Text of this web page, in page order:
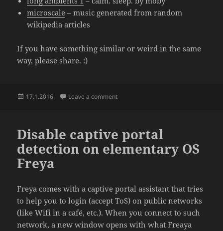
microscale – music generated from random
wikipedia articles
If you have something similar or weird in the same
way, please share. :)
Posted
17.1.2016 Leave a commenton Background noise / ambient /
Disable captive portal
detection on elementary OS
Freya
Freya comes with a captive portal assistant that tries
to help you to login (accept ToS) on public networks
(like Wifi in a café, etc.). When you connect to such
network, a new window opens with what Freaya